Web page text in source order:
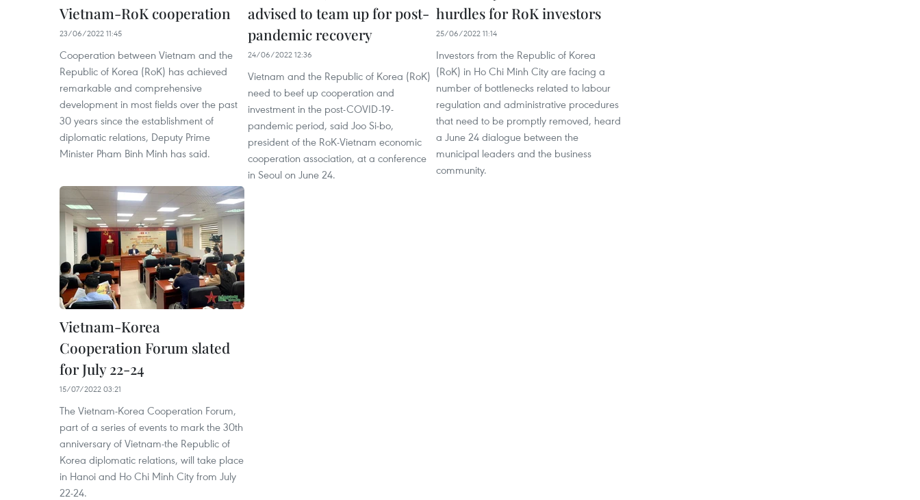
Vietnam-RoK cooperation
23/06/2022 11:45
Cooperation between Vietnam and the
Republic of Korea (RoK) has achieved
remarkable and comprehensive
development in most fields over the past
30 years since the establishment of
diplomatic relations, Deputy Prime
Minister Pham Binh Minh has said.
advised to team up for post-
pandemic recovery
24/06/2022 12:36
Vietnam and the Republic of Korea (RoK)
need to beef up cooperation and
investment in the post-COVID-19-
pandemic period, said Joo Si-bo,
president of the RoK-Vietnam economic
cooperation association, at a conference
in Seoul on June 24.
hurdles for RoK investors
25/06/2022 11:14
Investors from the Republic of Korea
(RoK) in Ho Chi Minh City are facing a
number of bottlenecks related to labour
regulation and administrative procedures
that need to be promptly removed, heard
a June 24 dialogue between the
municipal leaders and the business
community.
Vietnam-Korea
Cooperation Forum slated
for July 22-24
15/07/2022 03:21
The Vietnam-Korea Cooperation Forum,
part of a series of events to mark the 30th
anniversary of Vietnam-the Republic of
Korea diplomatic relations, will take place
in Hanoi and Ho Chi Minh City from July
22-24.